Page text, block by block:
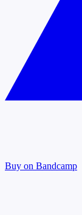
Buy on Bandcamp